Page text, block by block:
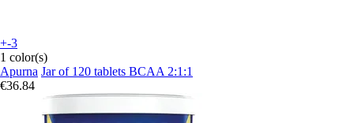
+-3
1 color(s)
Apurna Jar of 120 tablets BCAA 2:1:1
€36.84